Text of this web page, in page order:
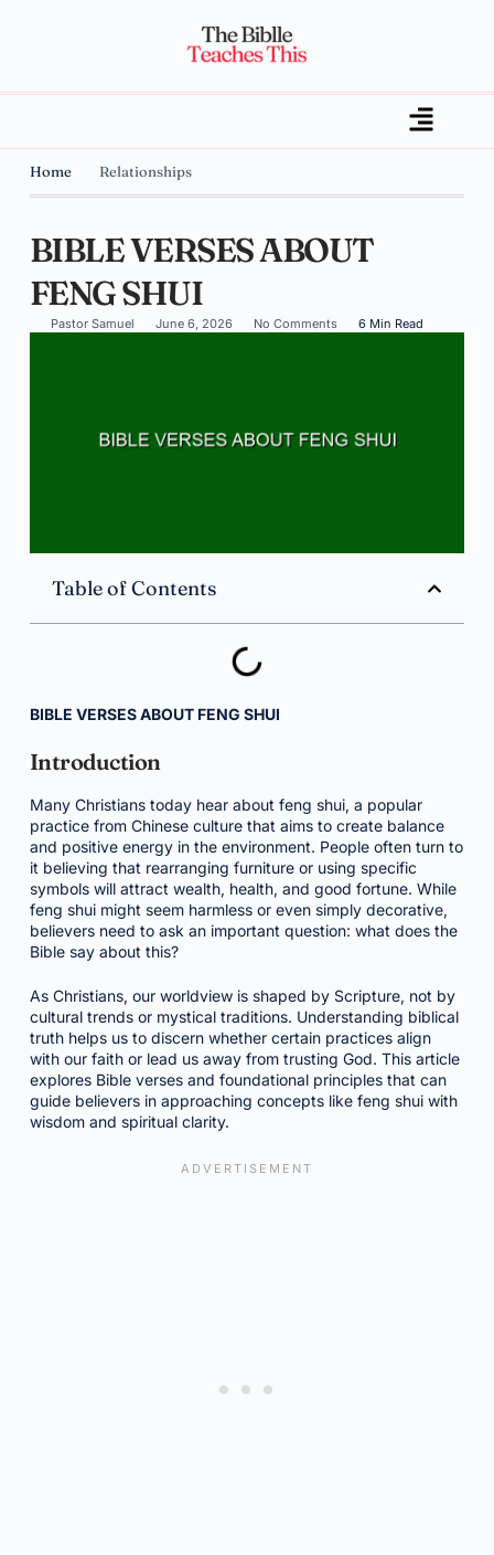
Home Relationships
BIBLE VERSES ABOUT
FENG SHUI
Pastor Samuel June 6, 2026 No Comments 6 Min Read
Table of Contents
BIBLE VERSES ABOUT FENG SHUI
Introduction
Many Christians today hear about feng shui, a popular
practice from Chinese culture that aims to create balance
and positive energy in the environment. People often turn to
it believing that rearranging furniture or using specific
symbols will attract wealth, health, and good fortune. While
feng shui might seem harmless or even simply decorative,
believers need to ask an important question: what does the
Bible say about this?
As Christians, our worldview is shaped by Scripture, not by
cultural trends or mystical traditions. Understanding biblical
truth helps us to discern whether certain practices align
with our faith or lead us away from trusting God. This article
explores Bible verses and foundational principles that can
guide believers in approaching concepts like feng shui with
wisdom and spiritual clarity.